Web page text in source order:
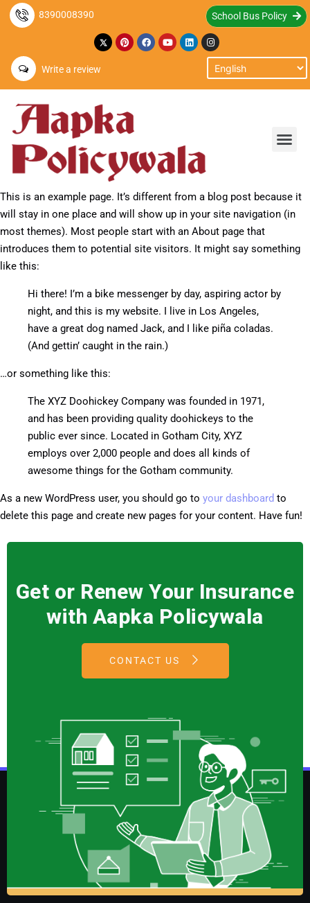
8390008390 School Bus Policy
Write a review
This is an example page. It’s different from a blog post because it
will stay in one place and will show up in your site navigation (in
most themes). Most people start with an About page that
introduces them to potential site visitors. It might say something
like this:
Hi there! I’m a bike messenger by day, aspiring actor by
night, and this is my website. I live in Los Angeles,
have a great dog named Jack, and I like piña coladas.
(And gettin’ caught in the rain.)
…or something like this:
The XYZ Doohickey Company was founded in 1971,
and has been providing quality doohickeys to the
public ever since. Located in Gotham City, XYZ
employs over 2,000 people and does all kinds of
awesome things for the Gotham community.
As a new WordPress user, you should go to your dashboard to
delete this page and create new pages for your content. Have fun!
Get or Renew Your Insurance
with Aapka Policywala
CONTACT US